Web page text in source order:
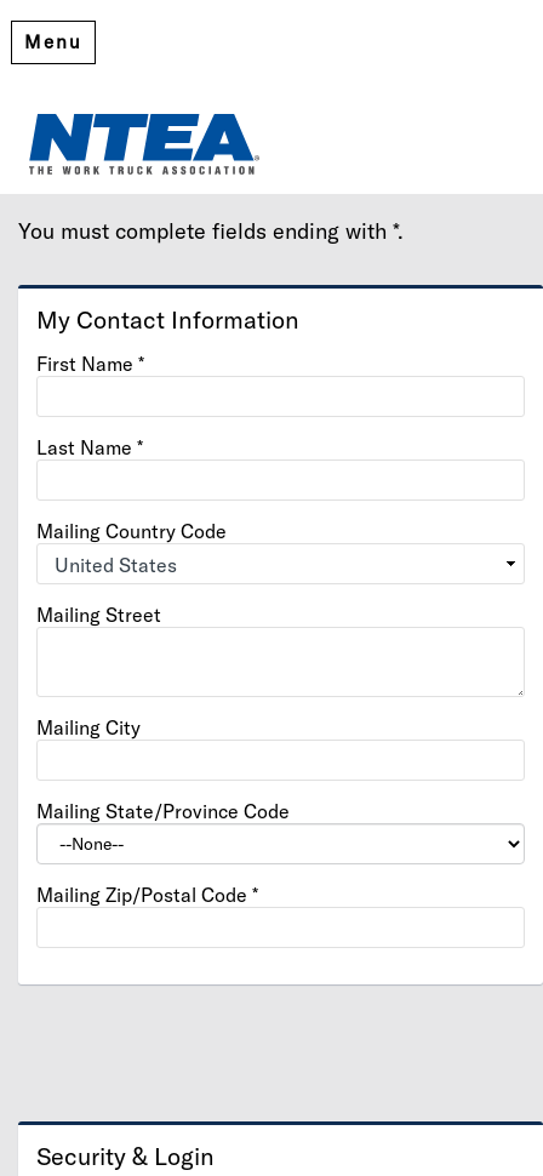
Menu
Please provide some information to create your account.
You must complete fields ending with *.
My Contact Information
First Name *
Last Name *
Mailing Country Code
Mailing Street
Mailing City
Mailing State/Province Code
Mailing Zip/Postal Code *
Security & Login